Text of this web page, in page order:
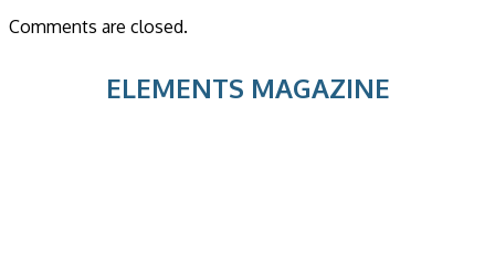
Comments are closed.
ELEMENTS MAGAZINE